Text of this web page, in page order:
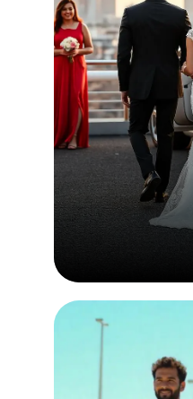
Events &
Simply follow a